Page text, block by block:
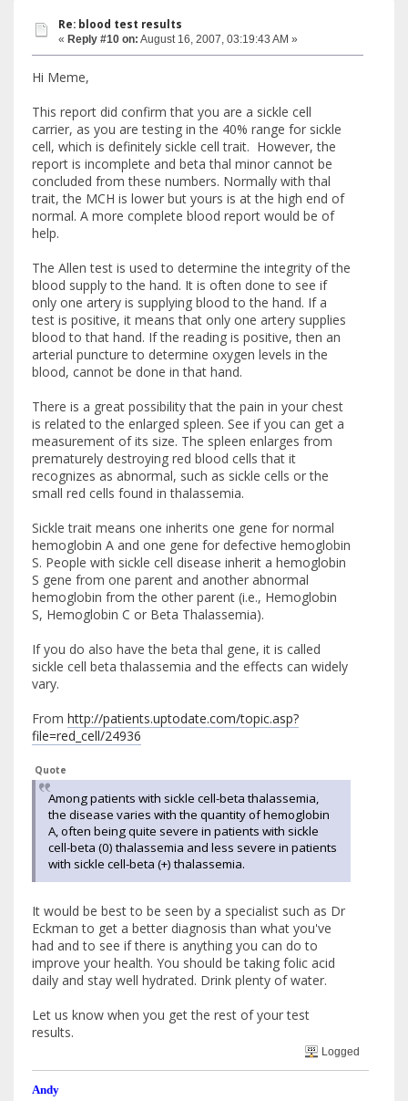
Re: blood test results
« Reply #10 on: August 16, 2007, 03:19:43 AM »
Hi Meme,
This report did confirm that you are a sickle cell
carrier, as you are testing in the 40% range for sickle
cell, which is definitely sickle cell trait. However, the
report is incomplete and beta thal minor cannot be
concluded from these numbers. Normally with thal
trait, the MCH is lower but yours is at the high end of
normal. A more complete blood report would be of
help.
The Allen test is used to determine the integrity of the
blood supply to the hand. It is often done to see if
only one artery is supplying blood to the hand. If a
test is positive, it means that only one artery supplies
blood to that hand. If the reading is positive, then an
arterial puncture to determine oxygen levels in the
blood, cannot be done in that hand.
There is a great possibility that the pain in your chest
is related to the enlarged spleen. See if you can get a
measurement of its size. The spleen enlarges from
prematurely destroying red blood cells that it
recognizes as abnormal, such as sickle cells or the
small red cells found in thalassemia.
Sickle trait means one inherits one gene for normal
hemoglobin A and one gene for defective hemoglobin
S. People with sickle cell disease inherit a hemoglobin
S gene from one parent and another abnormal
hemoglobin from the other parent (i.e., Hemoglobin
S, Hemoglobin C or Beta Thalassemia).
If you do also have the beta thal gene, it is called
sickle cell beta thalassemia and the effects can widely
vary.
From http://patients.uptodate.com/topic.asp?
file=red_cell/24936
Quote
Among patients with sickle cell-beta thalassemia,
the disease varies with the quantity of hemoglobin
A, often being quite severe in patients with sickle
cell-beta (0) thalassemia and less severe in patients
with sickle cell-beta (+) thalassemia.
It would be best to be seen by a specialist such as Dr
Eckman to get a better diagnosis than what you've
had and to see if there is anything you can do to
improve your health. You should be taking folic acid
daily and stay well hydrated. Drink plenty of water.
Let us know when you get the rest of your test
results.
Logged
Andy